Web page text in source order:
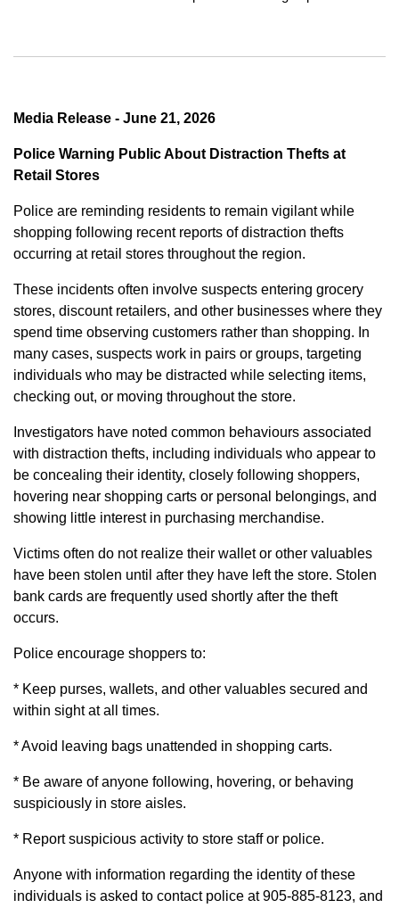
Media Release - June 21, 2026
Police Warning Public About Distraction Thefts at
Retail Stores
Police are reminding residents to remain vigilant while
shopping following recent reports of distraction thefts
occurring at retail stores throughout the region.
These incidents often involve suspects entering grocery
stores, discount retailers, and other businesses where they
spend time observing customers rather than shopping. In
many cases, suspects work in pairs or groups, targeting
individuals who may be distracted while selecting items,
checking out, or moving throughout the store.
Investigators have noted common behaviours associated
with distraction thefts, including individuals who appear to
be concealing their identity, closely following shoppers,
hovering near shopping carts or personal belongings, and
showing little interest in purchasing merchandise.
Victims often do not realize their wallet or other valuables
have been stolen until after they have left the store. Stolen
bank cards are frequently used shortly after the theft
occurs.
Police encourage shoppers to:
* Keep purses, wallets, and other valuables secured and
within sight at all times.
* Avoid leaving bags unattended in shopping carts.
* Be aware of anyone following, hovering, or behaving
suspiciously in store aisles.
* Report suspicious activity to store staff or police.
Anyone with information regarding the identity of these
individuals is asked to contact police at 905-885-8123, and